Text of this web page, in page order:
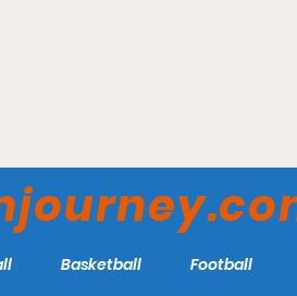
Basketball Football